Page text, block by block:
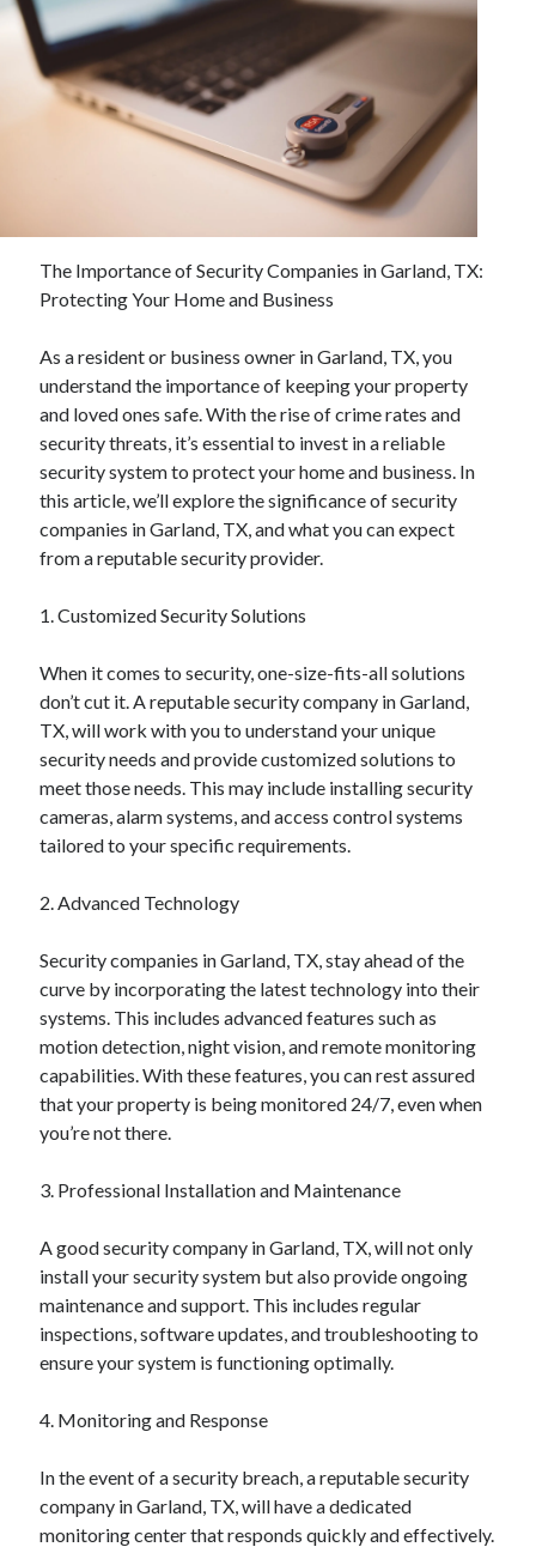
Archives
October 2025
January 2025
October 2023
May 2023
January 2021
December 2020
June 2020
May 2020
January 2020
September 2019
May 2019
January 2019
December 2018
October 2018
September 2018
August 2018
March 2018
February 2018
December 2017
November 2017
Categories
The Importance of Security Companies in Garland, TX:
Protecting Your Home and Business
As a resident or business owner in Garland, TX, you
understand the importance of keeping your property
and loved ones safe. With the rise of crime rates and
security threats, it’s essential to invest in a reliable
security system to protect your home and business. In
this article, we’ll explore the significance of security
companies in Garland, TX, and what you can expect
from a reputable security provider.
1. Customized Security Solutions
When it comes to security, one-size-fits-all solutions
don’t cut it. A reputable security company in Garland,
TX, will work with you to understand your unique
security needs and provide customized solutions to
meet those needs. This may include installing security
cameras, alarm systems, and access control systems
tailored to your specific requirements.
2. Advanced Technology
Security companies in Garland, TX, stay ahead of the
curve by incorporating the latest technology into their
systems. This includes advanced features such as
motion detection, night vision, and remote monitoring
capabilities. With these features, you can rest assured
that your property is being monitored 24/7, even when
you’re not there.
3. Professional Installation and Maintenance
A good security company in Garland, TX, will not only
install your security system but also provide ongoing
maintenance and support. This includes regular
inspections, software updates, and troubleshooting to
ensure your system is functioning optimally.
4. Monitoring and Response
In the event of a security breach, a reputable security
company in Garland, TX, will have a dedicated
monitoring center that responds quickly and effectively.